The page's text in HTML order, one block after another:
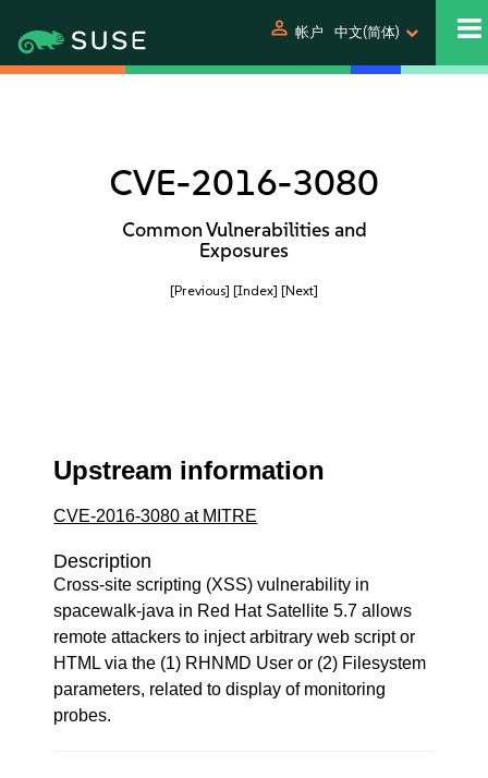
person 帐户 中文(简体)
CVE-2016-3080
Common Vulnerabilities and
Exposures
[Previous] [Index] [Next]
Upstream information
CVE-2016-3080 at MITRE
Description
Cross-site scripting (XSS) vulnerability in
spacewalk-java in Red Hat Satellite 5.7 allows
remote attackers to inject arbitrary web script or
HTML via the (1) RHNMD User or (2) Filesystem
parameters, related to display of monitoring
probes.